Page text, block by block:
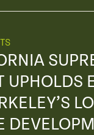
UPHOLDS